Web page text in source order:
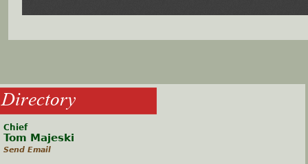
Directory
Chief
Tom Majeski
Send Email